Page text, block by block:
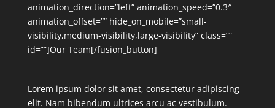
animation_direction=”left” animation_speed=”0.3″
animation_offset=”” hide_on_mobile=”small-
visibility,medium-visibility,large-visibility” class=””
id=””]Our Team[/fusion_button]
Lorem ipsum dolor sit amet, consectetur adipiscing
elit. Nam bibendum ultrices arcu ac vestibulum.